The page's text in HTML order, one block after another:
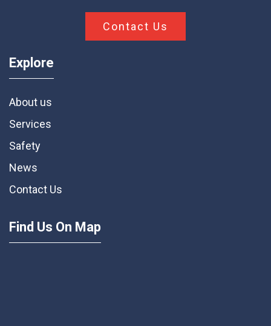
Contact Us
Explore
About us
Services
Safety
News
Contact Us
Find Us On Map